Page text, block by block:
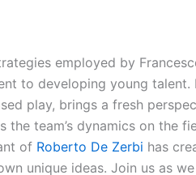
employed by
to developing young talent.
play, brings a fresh
the team’s dynamics on the
of Roberto De Zerbi has
unique ideas. Join us as